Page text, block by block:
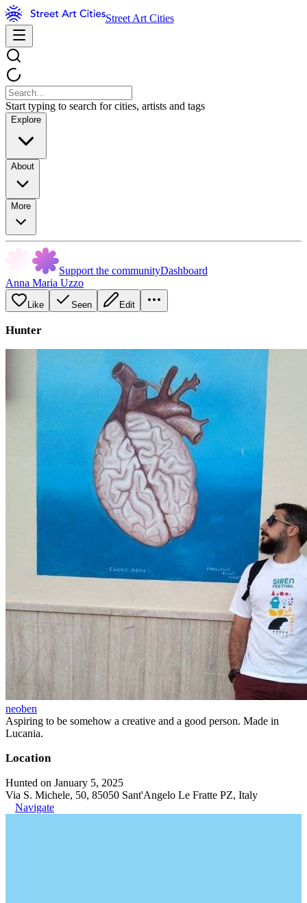
Street Art Cities
Start typing to search for cities, artists and tags
Explore
About
More
Support the communityDashboard
Anna Maria Uzzo
Like Seen Edit
Hunter
neoben
Aspiring to be somehow a creative and a good person. Made in
Lucania.
Location
Hunted on January 5, 2025
Via S. Michele, 50, 85050 Sant'Angelo Le Fratte PZ, Italy
Navigate